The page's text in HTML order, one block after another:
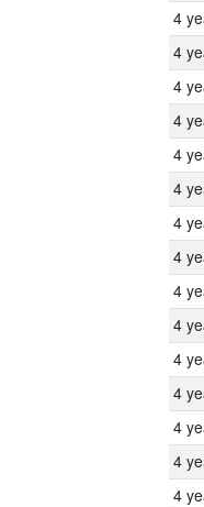
4
4
4
4
4
4
4
4
4
4
4
4
4
4
4